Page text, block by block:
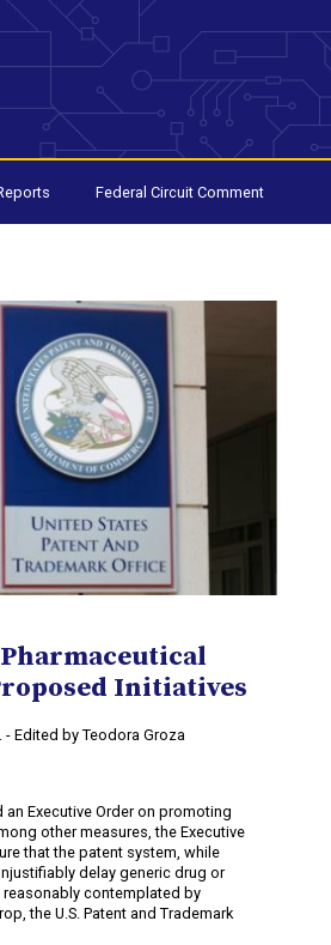
Federal Circuit Comment
Pharmaceutical
Initiatives
- Edited by Teodora Groza
an Executive Order on promoting
other measures, the Executive
that the patent system, while
delay generic drug or
contemplated by
the U.S. Patent and Trademark